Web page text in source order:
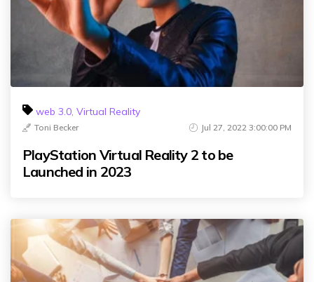
web 3.0, Virtual Reality
Toni Becker Jul 27, 2022 3:00:00 PM
PlayStation Virtual Reality 2 to be
Launched in 2023